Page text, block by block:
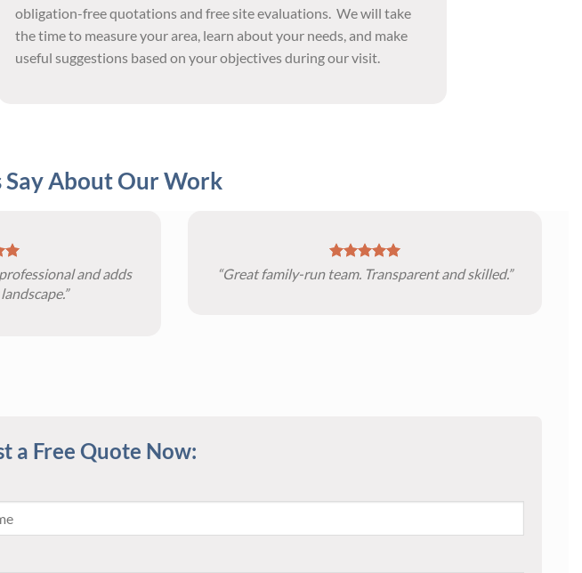
obligation-free quotations and free site evaluations. We will take
the time to measure your area, learn about your needs, and make
useful suggestions based on your objectives during our visit.
About Our Work
and adds
“Great family-run team. Transparent and skilled.”
a Free Quote Now: